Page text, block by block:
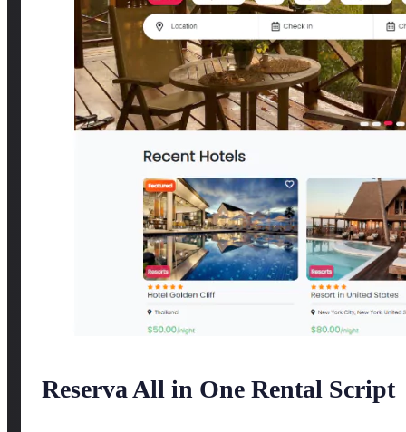
Reserva All in One Rental Script